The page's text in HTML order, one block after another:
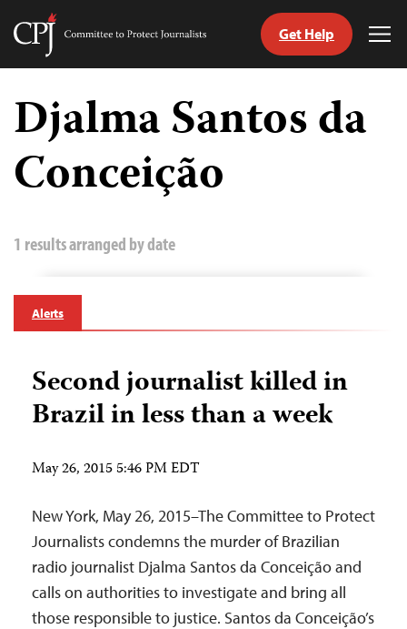
Skip
content
Committee
Journalists
Get Help
Djalma Santos da
Conceição
1 results arranged by date
Alerts
Second journalist killed in
Brazil in less than a week
May 26, 2015 5:46 PM EDT
New York, May 26, 2015–The Committee to Protect
Journalists condemns the murder of Brazilian
radio journalist Djalma Santos da Conceição and
calls on authorities to investigate and bring all
those responsible to justice. Santos da Conceição’s